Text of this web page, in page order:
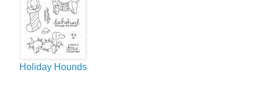
Holiday Hounds